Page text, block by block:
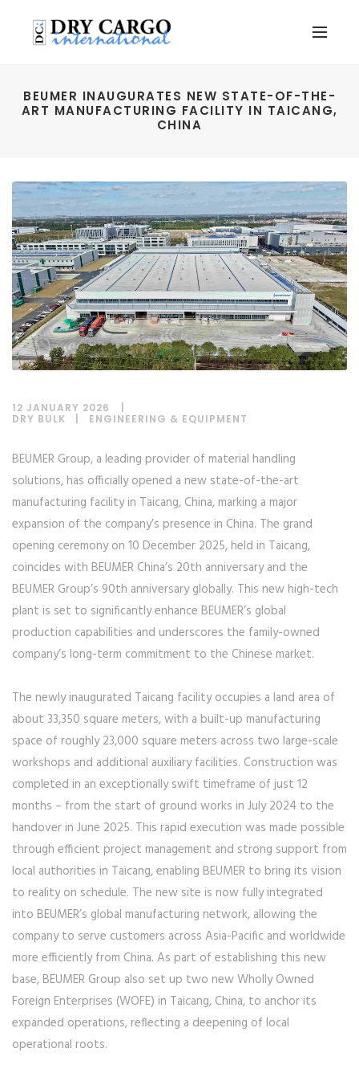
BEUMER INAUGURATES NEW STATE-OF-THE-
ART MANUFACTURING FACILITY IN TAICANG,
CHINA
12 JANUARY 2026
DRY BULK
ENGINEERING & EQUIPMENT
BEUMER Group, a leading provider of material handling
solutions, has officially opened a new state-of-the-art
manufacturing facility in Taicang, China, marking a major
expansion of the company’s presence in China. The grand
opening ceremony on 10 December 2025, held in Taicang,
coincides with BEUMER China’s 20th anniversary and the
BEUMER Group’s 90th anniversary globally. This new high-tech
plant is set to significantly enhance BEUMER’s global
production capabilities and underscores the family-owned
company’s long-term commitment to the Chinese market.
The newly inaugurated Taicang facility occupies a land area of
about 33,350 square meters, with a built-up manufacturing
space of roughly 23,000 square meters across two large-scale
workshops and additional auxiliary facilities. Construction was
completed in an exceptionally swift timeframe of just 12
months – from the start of ground works in July 2024 to the
handover in June 2025. This rapid execution was made possible
through efficient project management and strong support from
local authorities in Taicang, enabling BEUMER to bring its vision
to reality on schedule. The new site is now fully integrated
into BEUMER’s global manufacturing network, allowing the
company to serve customers across Asia-Pacific and worldwide
more efficiently from China. As part of establishing this new
base, BEUMER Group also set up two new Wholly Owned
Foreign Enterprises (WOFE) in Taicang, China, to anchor its
expanded operations, reflecting a deepening of local
operational roots.